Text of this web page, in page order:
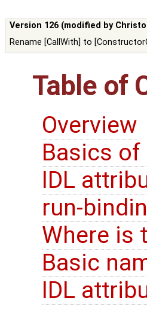
Version 126 (modified by
Rename [CallWith] to
Table of
Overview
Basics of
IDL
run-
Where is
Basic
IDL